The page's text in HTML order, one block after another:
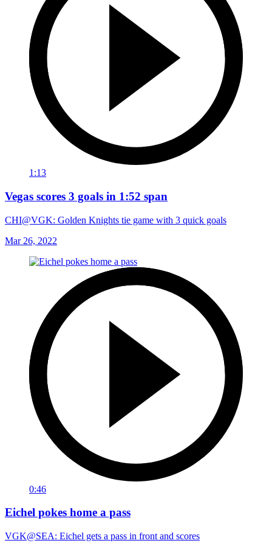
1:13
Vegas scores 3 goals in 1:52 span
CHI@VGK: Golden Knights tie game with 3 quick goals
Mar 26, 2022
0:46
Eichel pokes home a pass
VGK@SEA: Eichel gets a pass in front and scores